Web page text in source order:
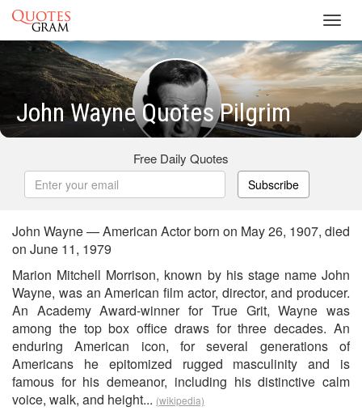
John Wayne Quotes Pilgrim
Free Daily Quotes
Subscribe
John Wayne — American Actor born on May 26, 1907, died
on June 11, 1979
Marion Mitchell Morrison, known by his stage name John
Wayne, was an American film actor, director, and producer.
An Academy Award-winner for True Grit, Wayne was
among the top box office draws for three decades. An
enduring American icon, for several generations of
Americans he epitomized rugged masculinity and is
famous for his demeanor, including his distinctive calm
voice, walk, and height... (wikipedia)